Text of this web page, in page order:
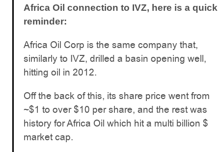
Africa Oil connection to IVZ, here is a quick
reminder:
Africa Oil Corp is the same company that,
similarly to IVZ, drilled a basin opening well,
hitting oil in 2012.
Off the back of this, its share price went from
~$1 to over $10 per share, and the rest was
history for Africa Oil which hit a multi billion $
market cap.